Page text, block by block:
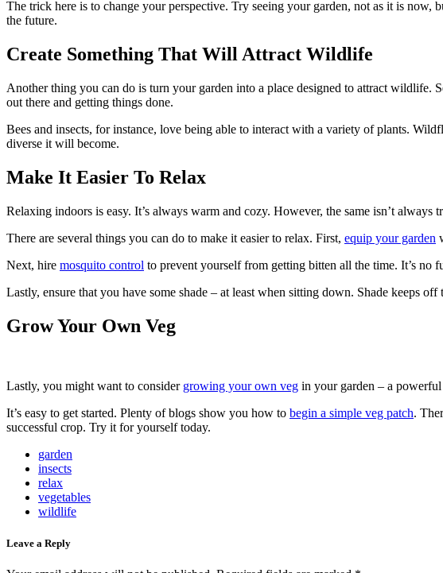
The trick here is to change your perspective. Try seeing your garden, not as it is
the future.
Create Something That Will Attract Wildlife
Another thing you can do is turn your garden into a place designed to attract
out there and getting things done.
Bees and insects, for instance, love being able to interact with a variety of plants.
diverse it will become.
Make It Easier To Relax
Relaxing indoors is easy. It’s always warm and cozy. However, the same isn’t
There are several things you can do to make it easier to relax. First, equip your garden
Next, hire mosquito control to prevent yourself from getting bitten all the time. It’s no
Lastly, ensure that you have some shade – at least when sitting down. Shade keeps
Grow Your Own Veg
Lastly, you might want to consider growing your own veg in your garden – a
It’s easy to get started. Plenty of blogs show you how to begin a simple veg patch.
successful crop. Try it for yourself today.
garden
insects
relax
vegetables
wildlife
Leave a Reply